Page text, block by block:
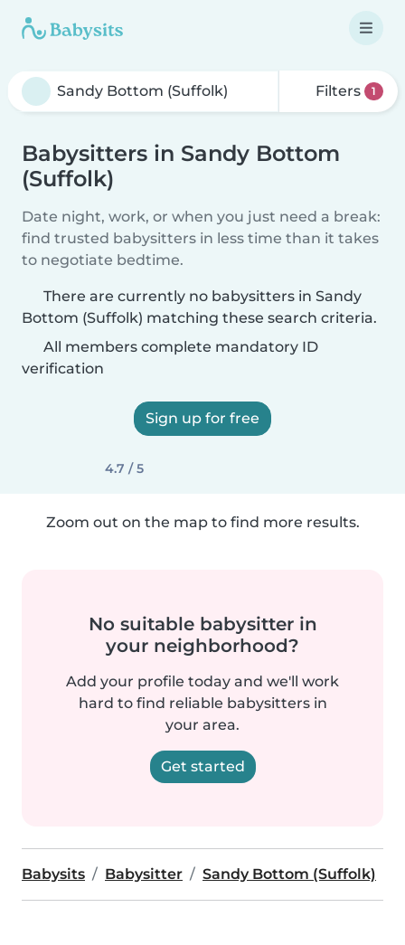
Filters 1
Babysitters in Sandy Bottom
(Suffolk)
Date night, work, or when you just need a break:
find trusted babysitters in less time than it takes
to negotiate bedtime.
There are currently no babysitters in Sandy
Bottom (Suffolk) matching these search criteria.
All members complete mandatory ID
verification
Sign up for free
4.7 / 5
Zoom out on the map to find more results.
No suitable babysitter in
your neighborhood?
Add your profile today and we'll work
hard to find reliable babysitters in
your area.
Get started
Babysits Babysitter Sandy Bottom (Suffolk)